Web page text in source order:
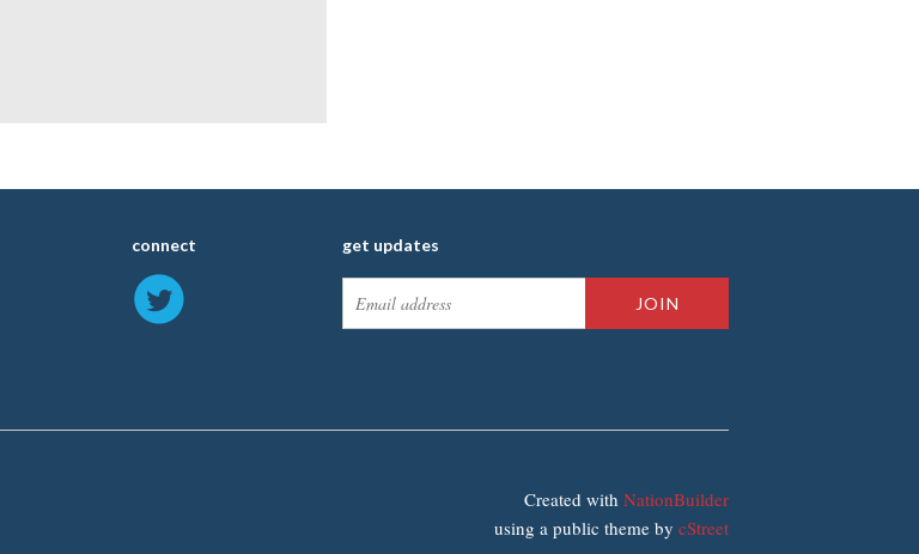
connect get updates
Created with NationBuilder
using a public theme by cStreet